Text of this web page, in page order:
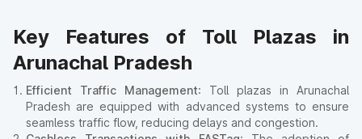
Key Features of Toll Plazas in
Arunachal Pradesh
Efficient Traffic Management: Toll plazas in Arunachal
Pradesh are equipped with advanced systems to ensure
seamless traffic flow, reducing delays and congestion.